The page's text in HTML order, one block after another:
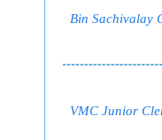
Bin Sachivalay
VMC Junior